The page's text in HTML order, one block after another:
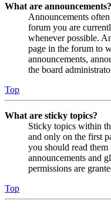
What are announcements?
Announcements
forum you are
whenever possible.
page in the forum to
announcements,
the board
Top
What are sticky topics?
Sticky topics within
and only on the first
you should read
announcements and
permissions are
Top